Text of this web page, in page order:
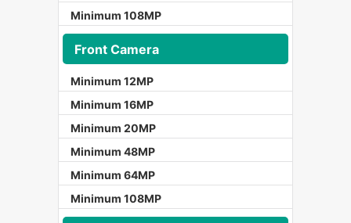
Minimum 108MP
Front Camera
Minimum 12MP
Minimum 16MP
Minimum 20MP
Minimum 48MP
Minimum 64MP
Minimum 108MP